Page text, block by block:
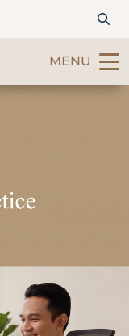
MENU